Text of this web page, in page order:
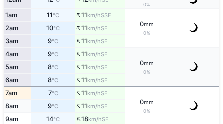
0%
1am 11°C ↑11km/hSSE
0mm
0%
2am 10°C ↑11km/hSE
3am 9°C ↑11km/hSE
4am 9°C ↑11km/hSE
0mm
0%
5am 8°C ↑11km/hSE
6am 8°C ↑11km/hSE
7am 7°C ↑11km/hSE
0mm
0%
8am 9°C ↑11km/hSE
9am 14°C ↑18km/hSE